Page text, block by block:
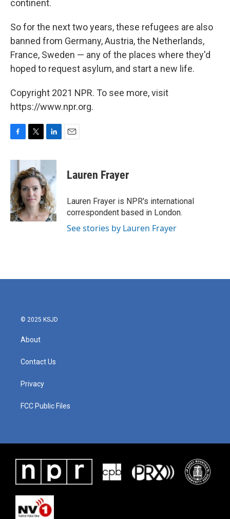
continent.
So for the next two years, these refugees are also
banned from Germany, Austria, the Netherlands,
France, Sweden — any of the places where they'd
hoped to request asylum, and start a new life.
Copyright 2021 NPR. To see more, visit
https://www.npr.org.
c
b
o
o
k
i
t
t
e
r
n
e
d
I
n
Lauren Frayer
Lauren Frayer is NPR's international
correspondent based in London.
See stories by Lauren Frayer
© 2025 KSJD
About
Contact Us
Privacy
FCC Public Files